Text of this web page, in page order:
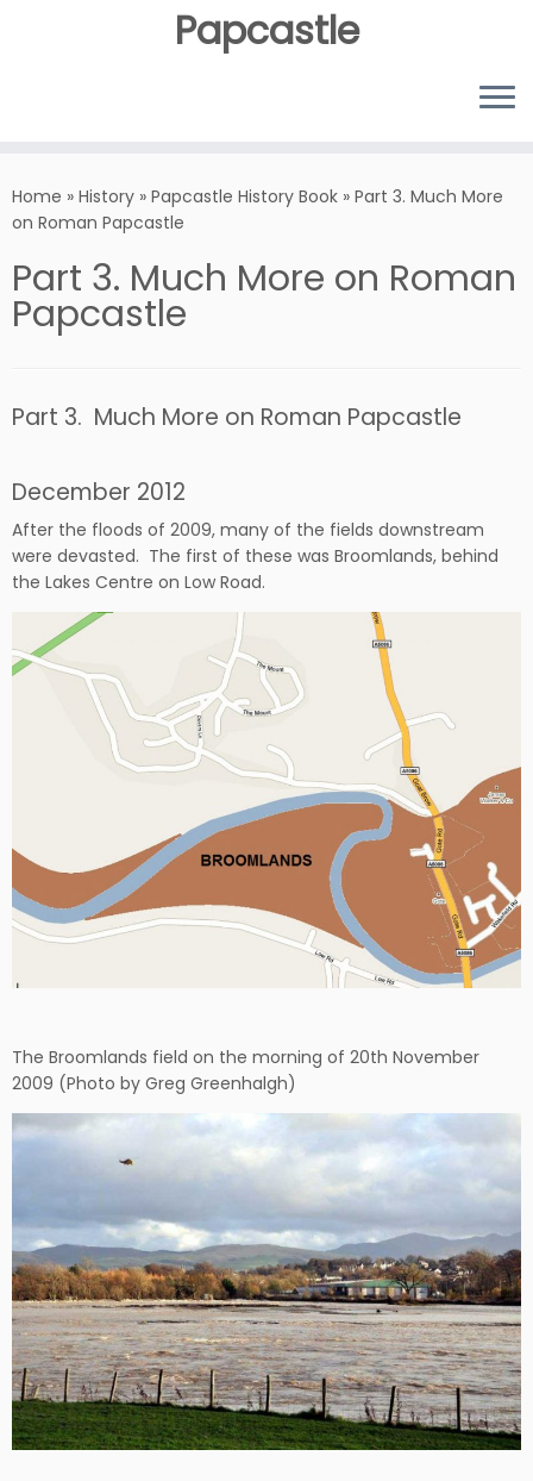
Papcastle
Home » History » Papcastle History Book » Part 3. Much More
on Roman Papcastle
Part 3. Much More on Roman
Papcastle
Part 3. Much More on Roman Papcastle
December 2012
After the floods of 2009, many of the fields downstream
were devasted. The first of these was Broomlands, behind
the Lakes Centre on Low Road.
The Broomlands field on the morning of 20th November
2009 (Photo by Greg Greenhalgh)